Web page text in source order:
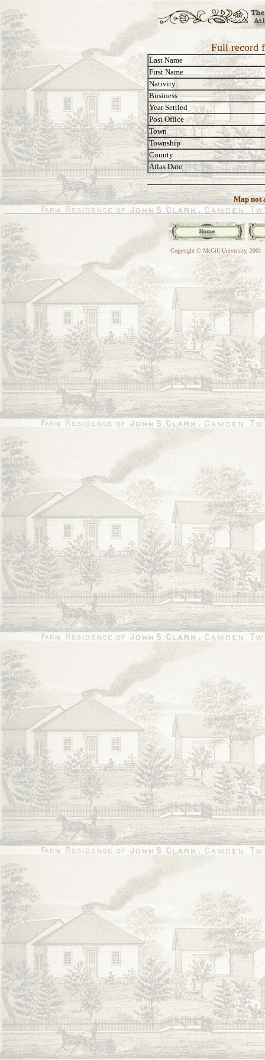
Full record
Last Name
First Name
Nativity
Business
Year Settled
Post Office
Town
Township
County
Atlas Date
Map not
Copyright © McGill University, 2001